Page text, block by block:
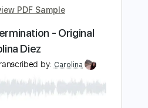
PDF, Guitar Pro
Tracks 🎸
Standard Tuning
Tablature